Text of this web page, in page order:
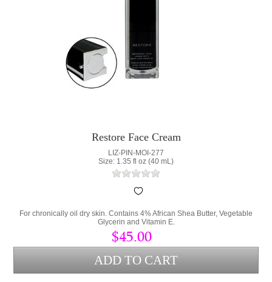
Restore Face Cream
LIZ-PIN-MOI-277
Size: 1.35 fl oz (40 mL)
For chronically oil dry skin. Contains 4% African Shea Butter, Vegetable
Glycerin and Vitamin E.
$45.00